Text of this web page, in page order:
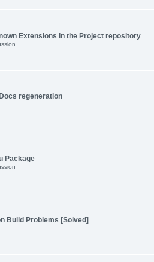
Extensions in the Project repository
Docs regeneration
Package
Build Problems [Solved]